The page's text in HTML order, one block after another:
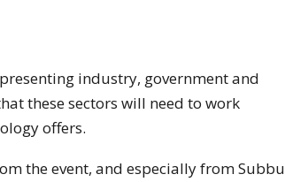
industry, government and
these sectors will need to work
offers.
the event, and especially from Subbu